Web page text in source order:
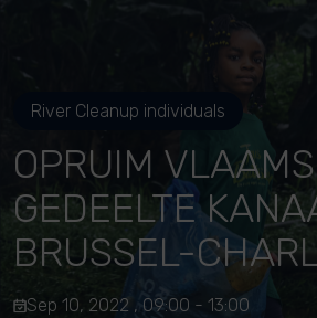
River Cleanup individuals
OPRUIM VLAAMS
GEDEELTE
BRUSSEL-
Sep 10, 2022 , 09:00 - 13:00